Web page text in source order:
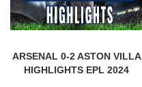
ARSENAL 0-2 ASTON VILLA
HIGHLIGHTS EPL 2024